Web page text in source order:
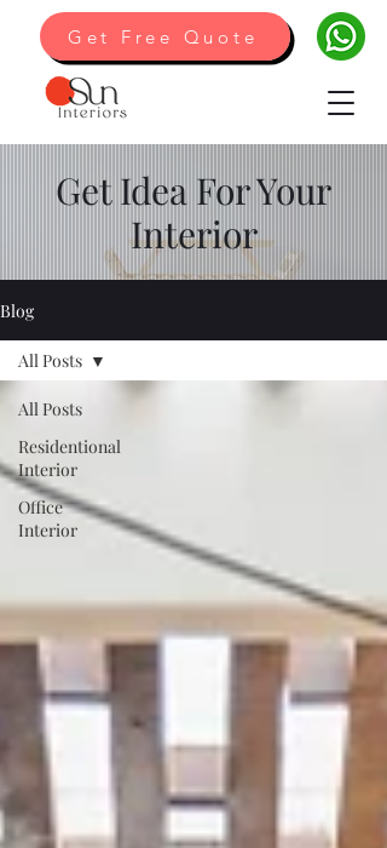
Get Free Quote
Get Idea For Your
Interior
Blog
All Posts
Residentional
Interior
Office
Interior
All Posts